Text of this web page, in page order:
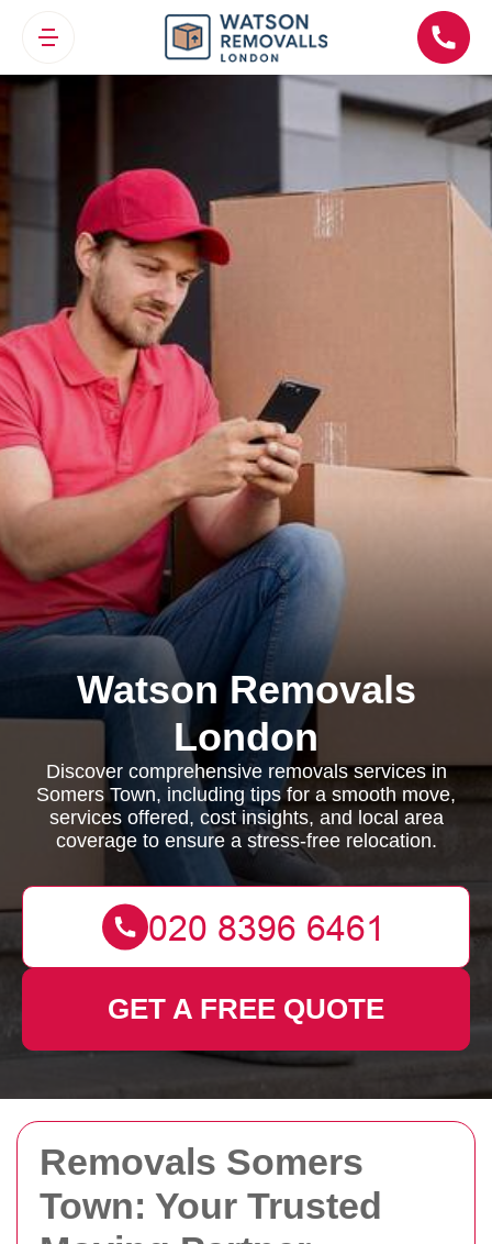
Removals Somers
Town: Your Trusted
Watson Removals
London
Discover comprehensive removals services in
Somers Town, including tips for a smooth move,
services offered, cost insights, and local area
coverage to ensure a stress-free relocation.
GET A FREE QUOTE